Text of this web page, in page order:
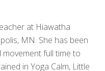
at Hiawatha
MN. She has been
movement full time to
in Yoga Calm, Little